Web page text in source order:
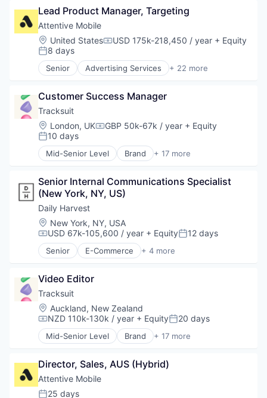
Marketing Automation
Media and Information Services (B2B)
Messaging
Messaging and Telecommunications
Mobile
Mobile App
Platform
Retention Marketing
Sales & Marketing
Science and Engineering
Software
Technology
Business Products & Services
Business/Productivity Software
Data & Analytics
Design
Insights
Market Research
Media and Information Services (B2B)
Platform
Qualitative Research
Quantitative Research
SaaS
Sales & Marketing
Strategy
Lead Product Manager, Targeting
Attentive Mobile
Location:
United StatesCompensation:
USD 175k-218,450 / year + Equity
Posted:
8 days
Senior Advertising Services + 22 more
Application Software
Business/Productivity Software
Commerce and Shopping
Communication & Sales
Data & Analytics
Email Marketing
Growth Marketing
Marketing Automation
Media and Information Services (B2B)
Messaging
Messaging and Telecommunications
Mobile
Mobile App
Personalization
Retention Marketing
Sales & Marketing
Science and Engineering
Software
Technology
Customer Success Manager
Tracksuit
Location:
London, UKCompensation:
GBP 50k-67k / year + Equity
Posted:
10 days
Mid-Senior Level Brand + 17 more
Brand Marketing
Business Products & Services
Business/Productivity Software
Data & Analytics
Design
Insights
Market Research
Marketing
Platform
Qualitative Research
Quantitative Research
SaaS
Sales & Marketing
Software
Senior Internal Communications Specialist
(New York, NY, US)
Daily Harvest
Location:
New York, NY, USA
Compensation:
USD 67k-105,600 / year + EquityPosted:
12 days
Senior E-Commerce + 4 more
Food & Beverage
Organic Food
Subscription Service
Video Editor
Tracksuit
Location:
Auckland, New Zealand
Compensation:
NZD 110k-130k / year + EquityPosted:
20 days
Mid-Senior Level Brand + 17 more
Brand Marketing
Business Products & Services
Business/Productivity Software
Data & Analytics
Director, Sales, AUS (Hybrid)
Attentive Mobile
25 days